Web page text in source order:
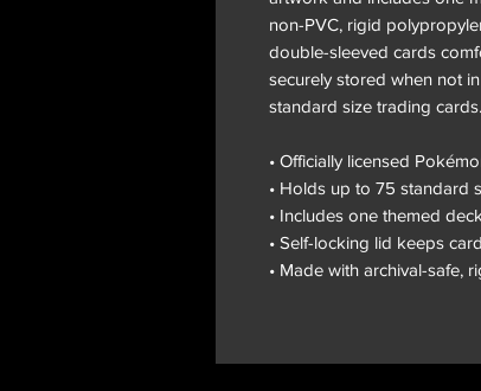
non-PVC, rigid
double-sleeved cards
securely stored when not
standard size trading cards.
• Officially licensed
• Holds up to 75 standard
• Includes one themed
• Self-locking lid keeps
• Made with archival-safe,